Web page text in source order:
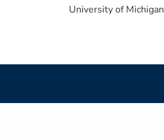
University of